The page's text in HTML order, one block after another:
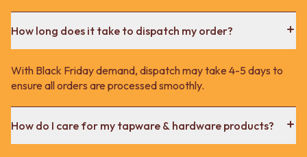
How long does it take to dispatch my order?
With Black Friday demand, dispatch may take 4-5 days to
ensure all orders are processed smoothly.
How do I care for my tapware & hardware products?